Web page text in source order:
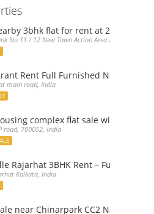
3bhk flat for rent at 21k pm
No 11 / 12 New Town Action Area 2D Near
Rent Full Furnished Newtown
main road, India
complex flat sale with car
road, 700052, India
Rajarhat 3BHK Rent – Fully
Kolkata, India
near Chinarpark CC2 Newtown